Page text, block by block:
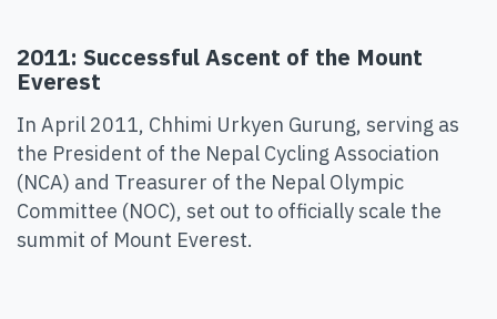
2011: Successful Ascent of the Mount
Everest
In April 2011, Chhimi Urkyen Gurung, serving as
the President of the Nepal Cycling Association
(NCA) and Treasurer of the Nepal Olympic
Committee (NOC), set out to officially scale the
summit of Mount Everest.